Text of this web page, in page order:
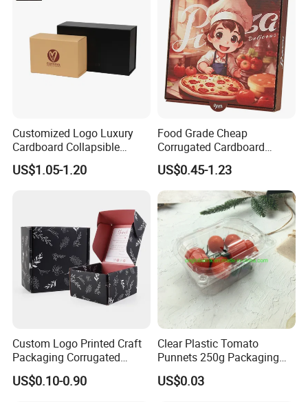
you want to add a logo, pattern, color, packaging, etc. We
can all provide you with the perfect packaging solution.
Company Profile
Foshan Nanhai Manluen Plastic Packaging
Co., Ltd. was established in 2000 and is a
professional enterprise that produces
Customized Logo Luxury
Cardboard Collapsible
Folding Rigid Paper
Packaging Magnetic
US$1.05-1.20
Food Grade Cheap
Corrugated Cardboard
Wholesale Custom Pizza
Box with Logo
US$0.45-1.23
Custom Logo Printed Craft
Packaging Corrugated
Folding Shipping Mailing
Mailer Paper Gift Boxes
US$0.10-0.90
Clear Plastic Tomato
Punnets 250g Packaging
Containers 14G Weight
US$0.03